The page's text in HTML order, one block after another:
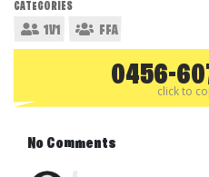
CATEGORIES
1V1 FFA
0456-
click to
No Comments